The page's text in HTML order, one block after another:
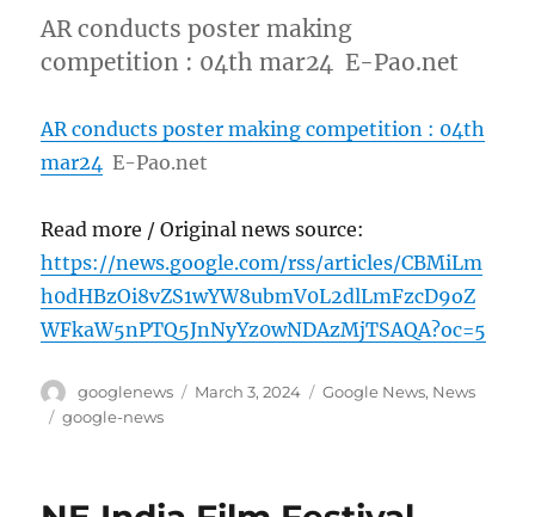
AR conducts poster making
competition : 04th mar24 E-Pao.net
AR conducts poster making competition : 04th
mar24 E-Pao.net
Read more / Original news source:
https://news.google.com/rss/articles/CBMiLm
h0dHBzOi8vZS1wYW8ubmV0L2dlLmFzcD9oZ
WFkaW5nPTQ5JnNyYz0wNDAzMjTSAQA?oc=5
Author
googlenews
Posted
March 3, 2024 Categories
Google News, News
Tags
google-news